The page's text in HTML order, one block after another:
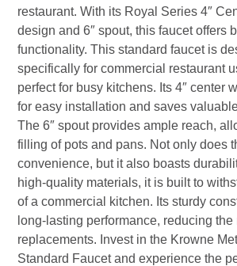
restaurant. With its Royal Series 4″
design and 6″ spout, this faucet offers
functionality. This standard faucet is
specifically for commercial restaurant
perfect for busy kitchens. Its 4″ center
for easy installation and saves
The 6″ spout provides ample reach,
filling of pots and pans. Not only does
convenience, but it also boasts
high-quality materials, it is built to
of a commercial kitchen. Its sturdy
long-lasting performance, reducing
replacements. Invest in the Krowne
Standard Faucet and experience the